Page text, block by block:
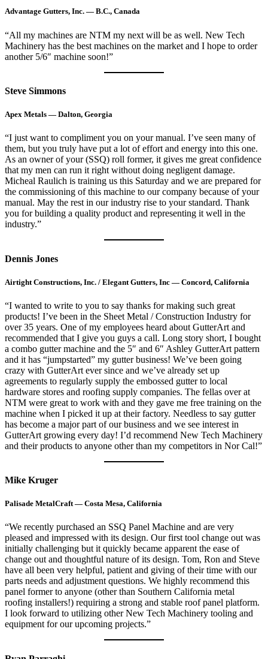
Advantage Gutters, Inc. — B.C., Canada
“All my machines are NTM my next will be as well. New Tech
Machinery has the best machines on the market and I hope to order
another 5/6″ machine soon!”
Steve Simmons
Apex Metals — Dalton, Georgia
“I just want to compliment you on your manual. I’ve seen many of
them, but you truly have put a lot of effort and energy into this one.
As an owner of your (SSQ) roll former, it gives me great confidence
that my men can run it right without doing negligent damage.
Micheal Raulich is training us this Saturday and we are prepared for
the commissioning of this machine to our company because of your
manual. May the rest in our industry rise to your standard. Thank
you for building a quality product and representing it well in the
industry.”
Dennis Jones
Airtight Constructions, Inc. / Elegant Gutters, Inc — Concord, California
“I wanted to write to you to say thanks for making such great
products! I’ve been in the Sheet Metal / Construction Industry for
over 35 years. One of my employees heard about GutterArt and
recommended that I give you guys a call. Long story short, I bought
a combo gutter machine and the 5″ and 6″ Ashley GutterArt pattern
and it has “jumpstarted” my gutter business! We’ve been going
crazy with GutterArt ever since and we’ve already set up
agreements to regularly supply the embossed gutter to local
hardware stores and roofing supply companies. The fellas over at
NTM were great to work with and they gave me free training on the
machine when I picked it up at their factory. Needless to say gutter
has become a major part of our business and we see interest in
GutterArt growing every day! I’d recommend New Tech Machinery
and their products to anyone other than my competitors in Nor Cal!”
Mike Kruger
Palisade MetalCraft — Costa Mesa, California
“We recently purchased an SSQ Panel Machine and are very
pleased and impressed with its design. Our first tool change out was
initially challenging but it quickly became apparent the ease of
change out and thoughtful nature of its design. Tom, Ron and Steve
have all been very helpful, patient and giving of their time with our
parts needs and adjustment questions. We highly recommend this
panel former to anyone (other than Southern California metal
roofing installers!) requiring a strong and stable roof panel platform.
I look forward to utilizing other New Tech Machinery tooling and
equipment for our upcoming projects.”